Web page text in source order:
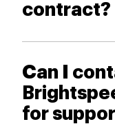
contract?
Can I
for